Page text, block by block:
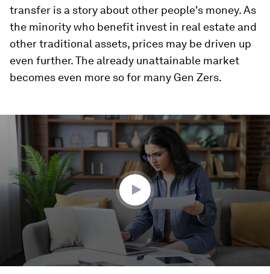
transfer is a story about other people's money. As
the minority who benefit invest in real estate and
other traditional assets, prices may be driven up
even further. The already unattainable market
becomes even more so for many Gen Zers.
seconds
minutes,
seconds